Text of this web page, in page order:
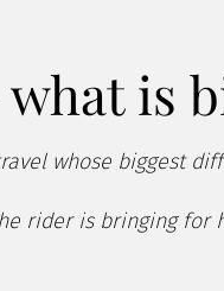
is
whose biggest
rider is bringing